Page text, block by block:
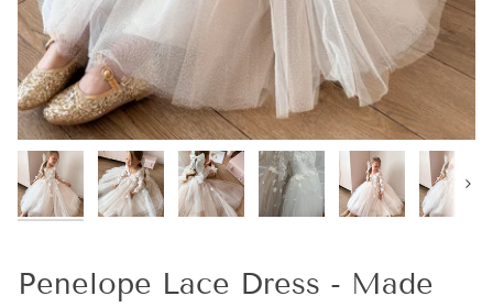
Next
Penelope Lace Dress - Made